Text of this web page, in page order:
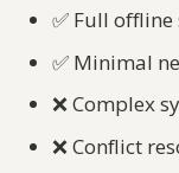
✅ Full
✅ Minimal
❌Complex
❌Conflict